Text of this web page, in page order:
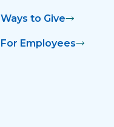
Ways to Give
For Employees